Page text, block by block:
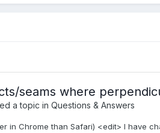
seams where
a topic in Questions & Answers
in Chrome than Safari) <edit> I have